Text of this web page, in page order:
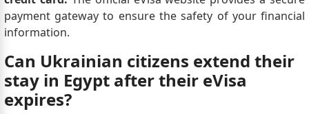
payment gateway to ensure the safety of your financial
information.
Can Ukrainian citizens extend their
stay in Egypt after their eVisa
expires?